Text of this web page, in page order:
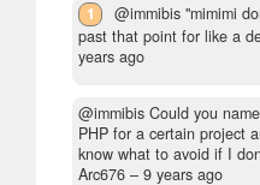
1
@immibis "mimimi
past that point for like a
years ago
@immibis Could you
PHP for a certain project
know what to avoid if I
Arc676 – 9 years ago